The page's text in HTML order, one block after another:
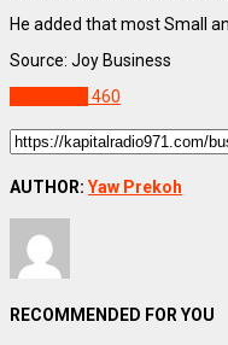
He added that most Small
Source: Joy Business
460
AUTHOR: Yaw Prekoh
RECOMMENDED FOR YOU